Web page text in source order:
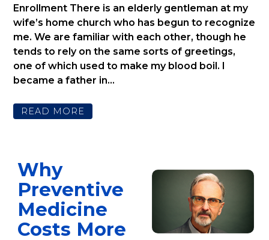
Enrollment There is an elderly gentleman at my
wife’s home church who has begun to recognize
me. We are familiar with each other, though he
tends to rely on the same sorts of greetings,
one of which used to make my blood boil. I
became a father in...
READ MORE
Why
Preventive
Medicine
Costs More